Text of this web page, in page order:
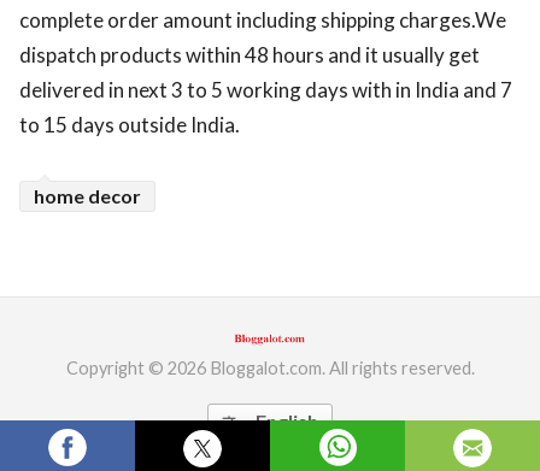
complete order amount including shipping charges.We
dispatch products within 48 hours and it usually get
delivered in next 3 to 5 working days with in India and 7
to 15 days outside India.
home decor
Copyright © 2026 Bloggalot.com. All rights reserved.
translate English